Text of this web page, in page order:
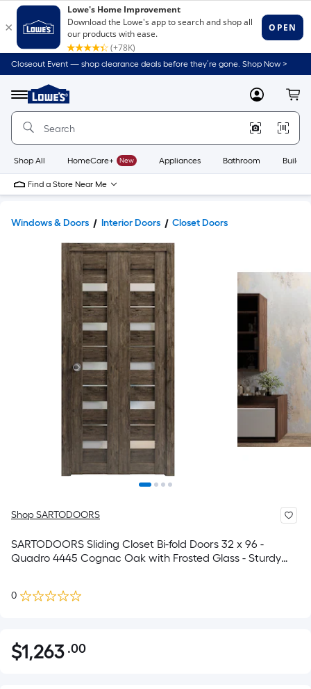
Closeout Event — shop clearance deals before they’re gone. Shop Now >
Menu
Link
to
Home
Home
Page
MyLowes
Shop All HomeCare+ New Appliances Bathroom
Find a Store Near Me
Windows & Doors Interior Doors Closet Doors
Shop SARTODOORS
SARTODOORS Sliding Closet Bi-fold Doors 32 x 96 -
Quadro 4445 Cognac Oak with Frosted Glass - Sturdy
0
$1,263.00
$1,263 .00Per